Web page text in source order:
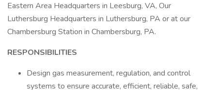
Eastern Area Headquarters in Leesburg, VA, Our
Luthersburg Headquarters in Luthersburg, PA or at our
Chambersburg Station in Chambersburg, PA.
RESPONSIBILITIES
Design gas measurement, regulation, and control
systems to ensure accurate, efficient, reliable, safe,